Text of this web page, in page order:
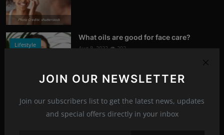
JOIN OUR NEWSLETTER
Join our subscribers list to get the latest news, updates
and special offers directly in your inbox
Photo Credits: shutterstock
Lifestyle
What oils are good for face care?
Aug 8, 2022 292
News Jul 13, 2022 289